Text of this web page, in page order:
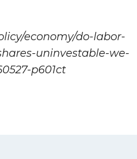
economy/do-labor-
uninvestable-we-
p601ct